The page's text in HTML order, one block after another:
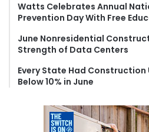
Watts Celebrates Annual
Prevention Day With Free
June Nonresidential
Strength of Data Centers
Every State Had
Below 10% in June